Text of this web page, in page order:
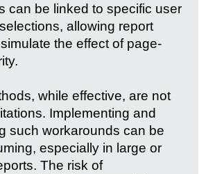
can be linked to specific user
allowing report
the effect of page-
while effective, are not
Implementing and
such workarounds can be
especially in large or
The risk of